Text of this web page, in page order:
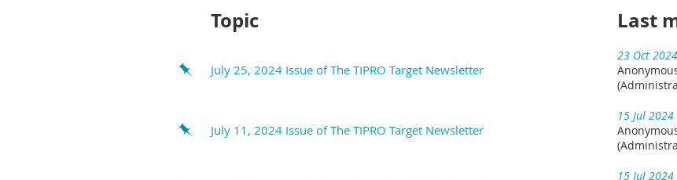
Topic Last
July 25, 2024 Issue of The TIPRO Target Newsletter
23 Oct
July 11, 2024 Issue of The TIPRO Target Newsletter
15 Jul
15 Jul